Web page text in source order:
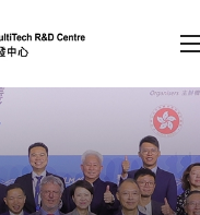
enter)
Login
EN 繁 简